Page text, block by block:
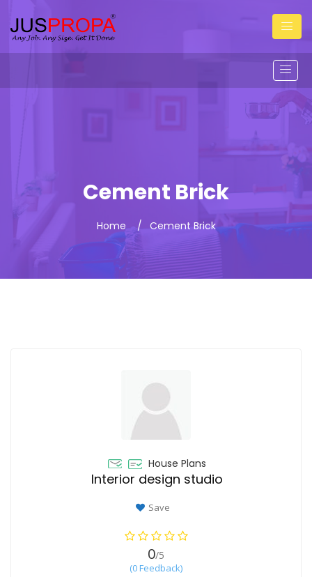
Cement Brick
Home Cement Brick
House Plans
Interior design studio
Save
0/5
(0 Feedback)